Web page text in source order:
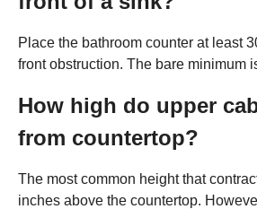
Place the bathroom counter at least
front obstruction. The bare minimum
How high do upper
from countertop?
The most common height that
inches above the countertop.